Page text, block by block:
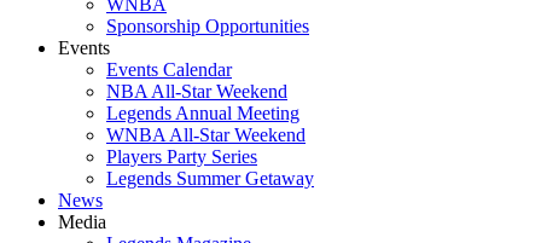
WNBA
Sponsorship Opportunities
Events
Events Calendar
NBA All-Star Weekend
Legends Annual Meeting
WNBA All-Star Weekend
Players Party Series
Legends Summer Getaway
News
Media